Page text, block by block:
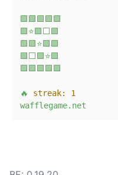
🟩🟩🟩🟩🟩
🟩⭐🟩⬜🟩
🟩🟩⭐🟩🟩
🟩⬜🟩⭐🟩
🟩🟩🟩🟩🟩
🔥 streak:
1
wafflegame.net